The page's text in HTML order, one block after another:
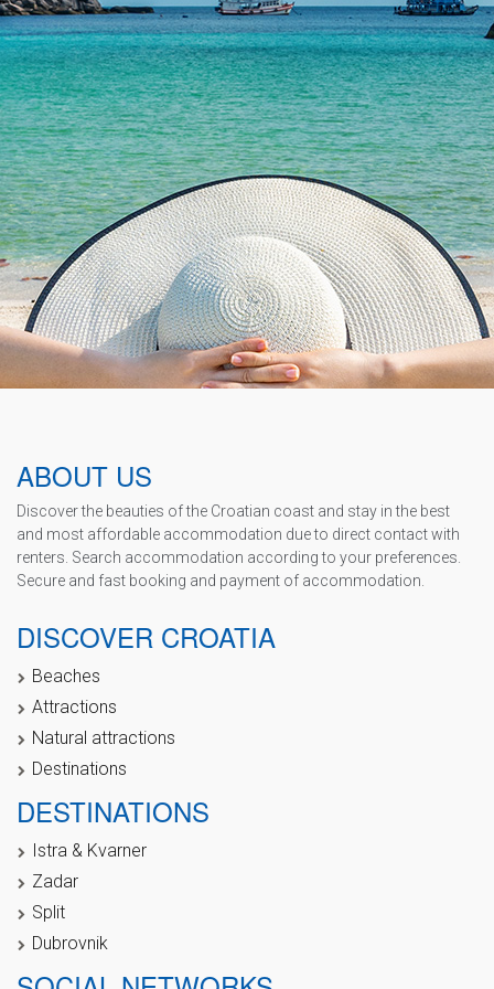
ABOUT US
Discover the beauties of the Croatian coast and stay in the best
and most affordable accommodation due to direct contact with
renters. Search accommodation according to your preferences.
Secure and fast booking and payment of accommodation.
DISCOVER CROATIA
Beaches
Attractions
Natural attractions
Destinations
DESTINATIONS
Istra & Kvarner
Zadar
Split
Dubrovnik